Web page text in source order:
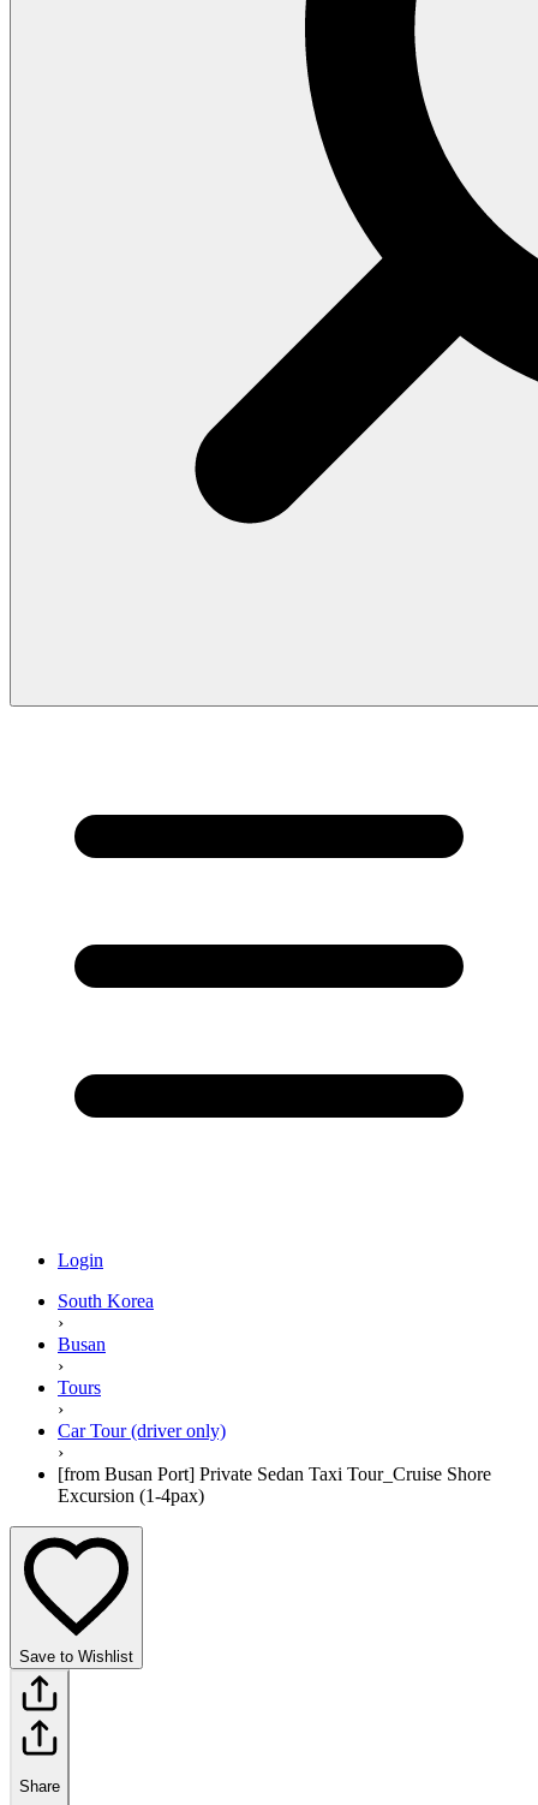
Login
South Korea
›
Busan
›
Tours
›
Car Tour (driver only)
›
[from Busan Port] Private Sedan Taxi Tour_Cruise Shore
Excursion (1-4pax)
Save to Wishlist
Share